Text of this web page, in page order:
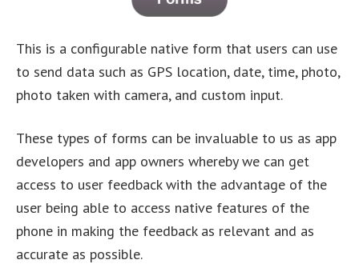
This is a configurable native form that users can use
to send data such as GPS location, date, time, photo,
photo taken with camera, and custom input.
These types of forms can be invaluable to us as app
developers and app owners whereby we can get
access to user feedback with the advantage of the
user being able to access native features of the
phone in making the feedback as relevant and as
accurate as possible.